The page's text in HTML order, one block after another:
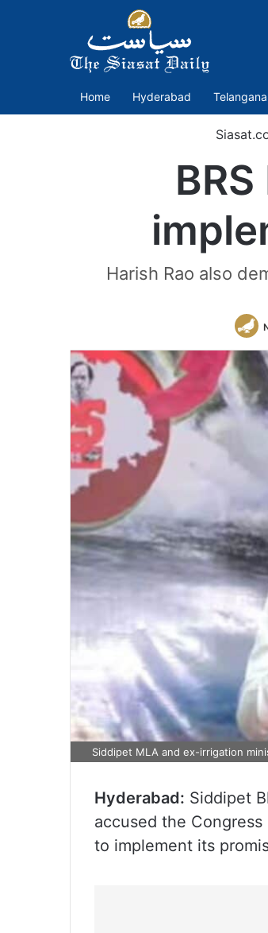
Home Hyderabad Telangana
Harish Rao also
Siddipet MLA and ex-irrigation
Hyderabad: Siddipet
accused the
to implement its